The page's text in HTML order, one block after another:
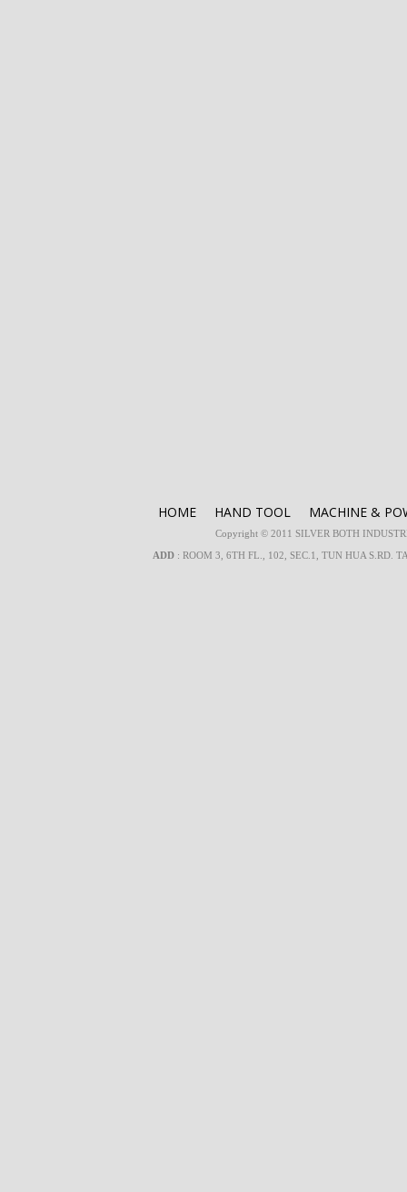
HOME HAND TOOL MACHINE &
Copyright © 2011 SILVER BOTH
ADD : ROOM 3, 6TH FL., 102, SEC.1, TUN HUA S.RD.